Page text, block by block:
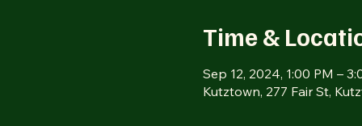
Time &
Sep 12, 2024, 1:00 PM –
Kutztown, 277 Fair St,